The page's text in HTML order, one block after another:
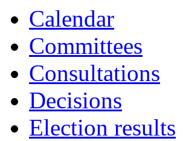
Calendar
Committees
Consultations
Decisions
Election results